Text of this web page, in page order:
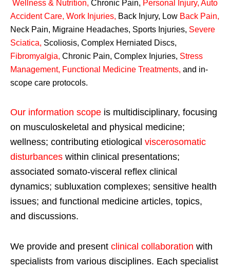
Wellness & Nutrition, Chronic Pain, Personal Injury, Auto
Accident Care, Work Injuries, Back Injury, Low Back Pain,
Neck Pain, Migraine Headaches, Sports Injuries, Severe
Sciatica, Scoliosis, Complex Herniated Discs,
Fibromyalgia, Chronic Pain, Complex Injuries, Stress
Management, Functional Medicine Treatments, and in-
scope care protocols.
Our information scope is multidisciplinary, focusing
on musculoskeletal and physical medicine;
wellness; contributing etiological viscerosomatic
disturbances within clinical presentations;
associated somato-visceral reflex clinical
dynamics; subluxation complexes; sensitive health
issues; and functional medicine articles, topics,
and discussions.
We provide and present clinical collaboration with
specialists from various disciplines. Each specialist